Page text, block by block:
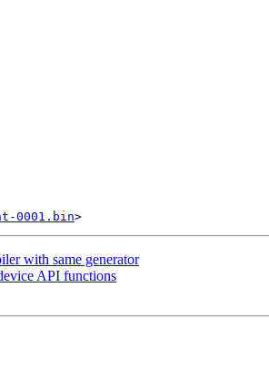
0001.bin
with same generator
API functions